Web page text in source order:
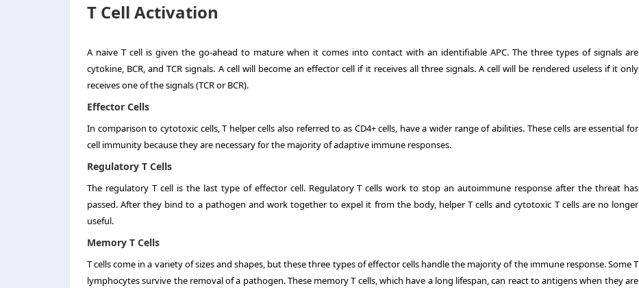
T Cell Activation
A naive T cell is given the go-ahead to mature when it comes into contact with an identifiable APC. The three types of signals are
cytokine, BCR, and TCR signals. A cell will become an effector cell if it receives all three signals. A cell will be rendered useless if it only
receives one of the signals (TCR or BCR).
Effector Cells
In comparison to cytotoxic cells, T helper cells also referred to as CD4+ cells, have a wider range of abilities. These cells are essential for
cell immunity because they are necessary for the majority of adaptive immune responses.
Regulatory T Cells
The regulatory T cell is the last type of effector cell. Regulatory T cells work to stop an autoimmune response after the threat has
passed. After they bind to a pathogen and work together to expel it from the body, helper T cells and cytotoxic T cells are no longer
useful.
Memory T Cells
T cells come in a variety of sizes and shapes, but these three types of effector cells handle the majority of the immune response. Some T
lymphocytes survive the removal of a pathogen. These memory T cells, which have a long lifespan, can react to antigens when they are